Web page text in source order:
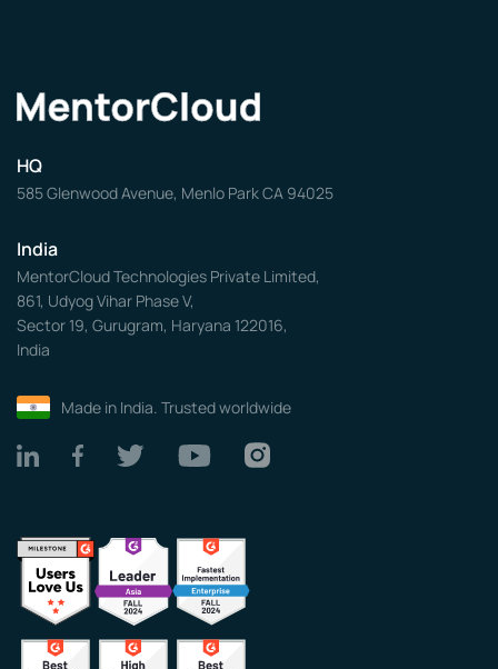
HQ
585 Glenwood Avenue, Menlo Park CA 94025
India
MentorCloud Technologies Private Limited,
861, Udyog Vihar Phase V,
Sector 19, Gurugram, Haryana 122016,
India
Made in India. Trusted worldwide